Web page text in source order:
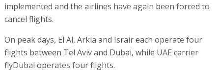
implemented and the airlines have again been forced to
cancel flights.
On peak days, El Al, Arkia and Israir each operate four
flights between Tel Aviv and Dubai, while UAE carrier
flyDubai operates four flights.